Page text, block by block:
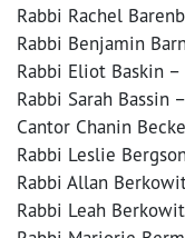
Rabbi Rachel
Rabbi Benjamin
Rabbi Eliot Baskin
Rabbi Sarah Bassin
Cantor Chanin
Rabbi Leslie
Rabbi Allan
Rabbi Leah